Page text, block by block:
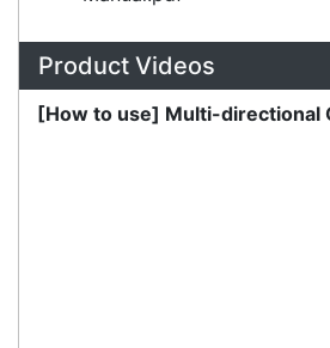
Stay connected
Sign up for our monthly
deals and offers.